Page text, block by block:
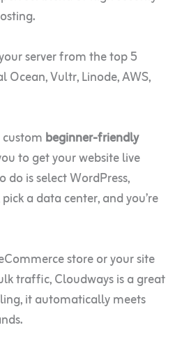
server from the top 5
Ocean, Vultr, Linode, AWS,
beginner-friendly
to get your website live
do is select WordPress,
a data center, and you’re
store or your site
traffic, Cloudways is a great
it automatically meets